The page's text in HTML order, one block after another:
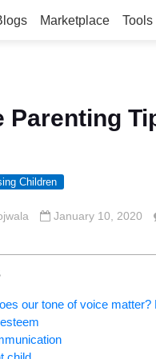
Marketplace Tools
Parenting
Children
January 10, 2020
our tone of voice